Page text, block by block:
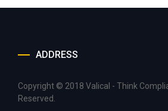
ADDRESS
Copyright © 2018 Valical - Think
Reserved.